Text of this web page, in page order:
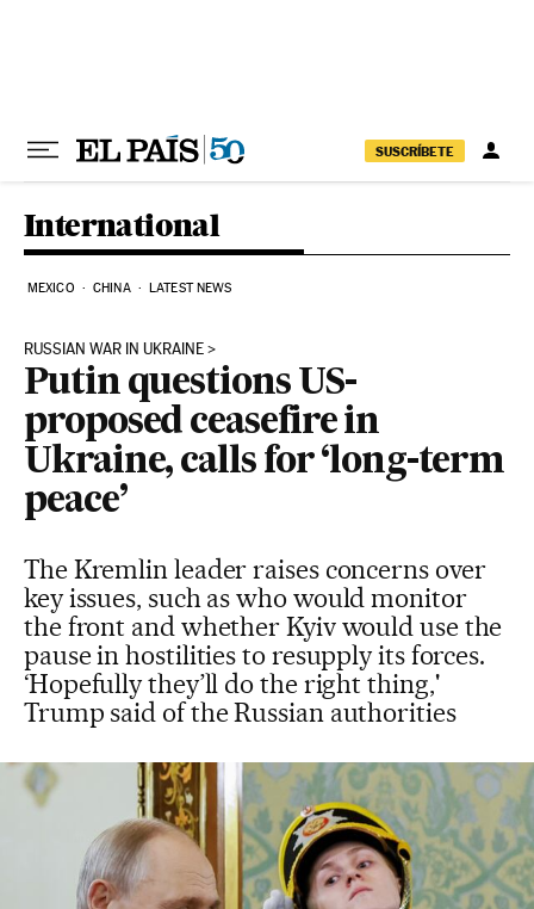
SUSCRÍBETE
International
MEXICO CHINA LATEST NEWS
RUSSIAN WAR IN UKRAINE
Putin questions US-
proposed ceasefire in
Ukraine, calls for ‘long-term
peace’
The Kremlin leader raises concerns over
key issues, such as who would monitor
the front and whether Kyiv would use the
pause in hostilities to resupply its forces.
‘Hopefully they’ll do the right thing,'
Trump said of the Russian authorities